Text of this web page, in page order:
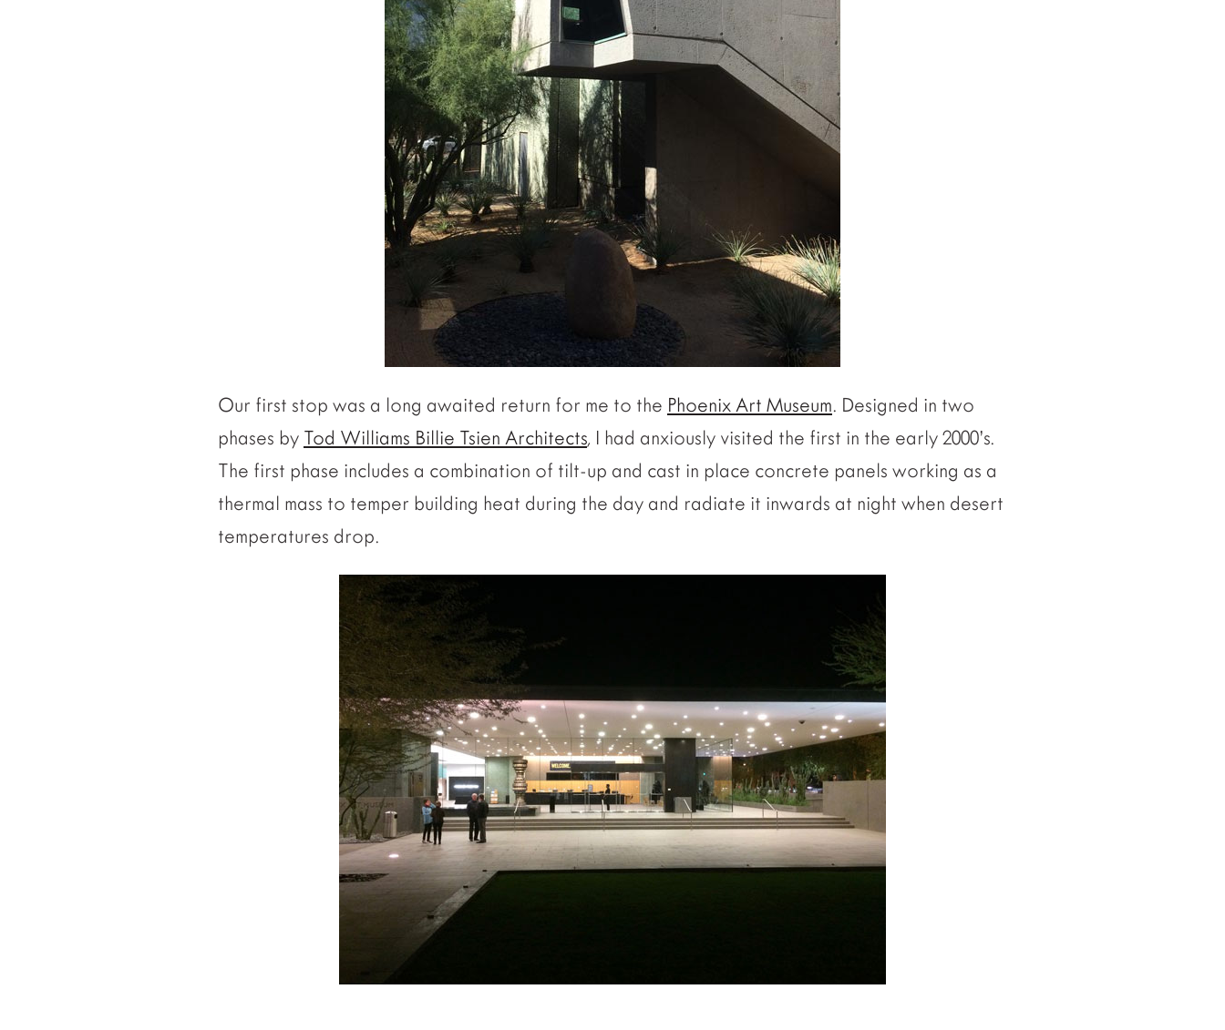
Our first stop was a long awaited return for me to the Phoenix Art Museum. Designed in two
phases by Tod Williams Billie Tsien Architects, I had anxiously visited the first in the early 2000’s.
The first phase includes a combination of tilt-up and cast in place concrete panels working as a
thermal mass to temper building heat during the day and radiate it inwards at night when desert
temperatures drop.